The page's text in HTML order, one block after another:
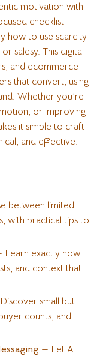
motivation with
checklist
how to use scarcity
salesy. This digital
and ecommerce
that convert, using
Whether you’re
or improving
it simple to craft
and effective.
between limited
with practical tips to
Learn exactly how
and context that
small but
counts, and
— Let AI